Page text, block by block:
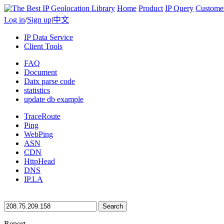
Home Product IP Query
Log in/Sign up|中文
IP Data Service
Client Tools
FAQ
Document
Datx parse code
statistics
update db example
TraceRoute
Ping
WebPing
ASN
CDN
HttpHead
DNS
IP.LA
Search